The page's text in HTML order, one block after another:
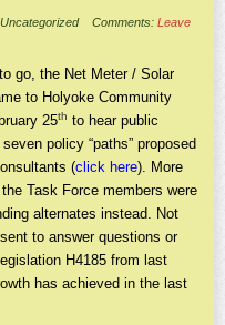
Comments: Leave
go, the Net Meter / Solar
to Holyoke Community
25th to hear public
policy “paths” proposed
(click here). More
Task Force members were
alternates instead. Not
to answer questions or
H4185 from last
has achieved in the last